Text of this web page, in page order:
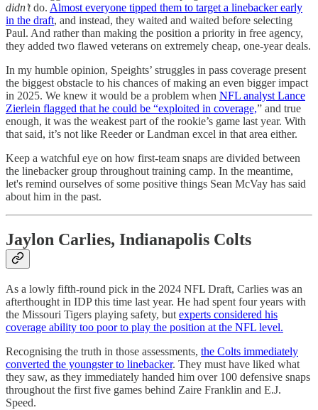
didn’tdo. Almost everyone tipped them to target a linebacker early
in the draft, and instead, they waited and waited before selecting
Paul. And rather than making the position a priority in free agency,
they added two flawed veterans on extremely cheap, one-year deals.
In my humble opinion, Speights’ struggles in pass coverage present
the biggest obstacle to his chances of making an even bigger impact
in 2025. We knew it would be a problem when NFL analyst Lance
Zierlein flagged that he could be “exploited in coverage,” and true
enough, it was the weakest part of the rookie’s game last year. With
that said, it’s not like Reeder or Landman excel in that area either.
Keep a watchful eye on how first-team snaps are divided between
the linebacker group throughout training camp. In the meantime,
let's remind ourselves of some positive things Sean McVay has said
about him in the past.
Jaylon Carlies, Indianapolis Colts
As a lowly fifth-round pick in the 2024 NFL Draft, Carlies was an
afterthought in IDP this time last year. He had spent four years with
the Missouri Tigers playing safety, but experts considered his
coverage ability too poor to play the position at the NFL level.
Recognising the truth in those assessments, the Colts immediately
converted the youngster to linebacker. They must have liked what
they saw, as they immediately handed him over 100 defensive snaps
throughout the first five games behind Zaire Franklin and E.J.
Speed.